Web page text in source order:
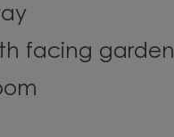
facing garden